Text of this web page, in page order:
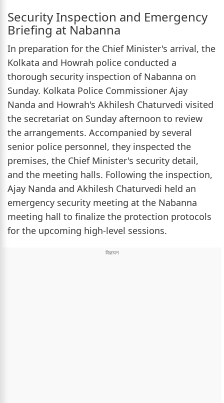
Security Inspection and Emergency
Briefing at Nabanna
In preparation for the Chief Minister's arrival, the
Kolkata and Howrah police conducted a
thorough security inspection of Nabanna on
Sunday. Kolkata Police Commissioner Ajay
Nanda and Howrah's Akhilesh Chaturvedi visited
the secretariat on Sunday afternoon to review
the arrangements. Accompanied by several
senior police personnel, they inspected the
premises, the Chief Minister's security detail,
and the meeting halls. Following the inspection,
Ajay Nanda and Akhilesh Chaturvedi held an
emergency security meeting at the Nabanna
meeting hall to finalize the protection protocols
for the upcoming high-level sessions.